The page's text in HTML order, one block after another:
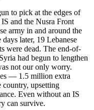
to pick at the edges of
and the Nusra Front
army in and around the
later, 19 Lebanese
were dead. The end-of-
had begun to lengthen
not our only worry.
— 1.5 million extra
country, upsetting
Even without an IS
can survive.